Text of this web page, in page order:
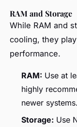
RAM and Storage
While RAM and
cooling, they
performance.
RAM: Use at
highly
newer systems.
Storage: Use